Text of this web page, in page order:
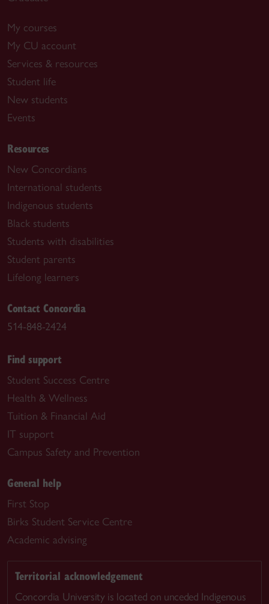
My courses
My CU account
Services & resources
Student life
New students
Events
Resources
New Concordians
International students
Indigenous students
Black students
Students with disabilities
Student parents
Lifelong learners
Contact Concordia
514-848-2424
Find support
Student Success Centre
Health & Wellness
Tuition & Financial Aid
IT support
Campus Safety and Prevention
General help
First Stop
Birks Student Service Centre
Academic advising
Territorial acknowledgement
Concordia University is located on unceded Indigenous